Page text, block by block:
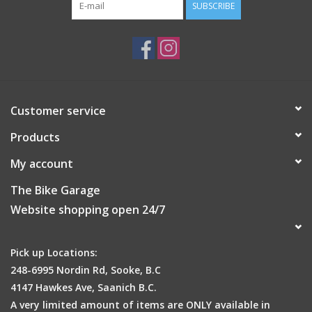
SUBSCRIBE
Customer service
Products
My account
The Bike Garage
Website shopping open 24/7
Pick up Locations:
248-6995 Nordin Rd, Sooke, B.C
4147 Hawkes Ave, Saanich B.C.
A very limited amount of items are ONLY available in